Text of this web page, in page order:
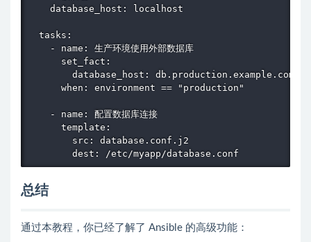
    database_host: localhost
  tasks:
    - name: 生产环境使用外部数据库
      set_fact:
        database_host: db.production.example.com
      when: environment == "production"
    - name: 配置数据库连接
      template:
        src: database.conf.j2
        dest: /etc/myapp/database.conf
总结
通过本教程，你已经了解了 Ansible 的高级功能：